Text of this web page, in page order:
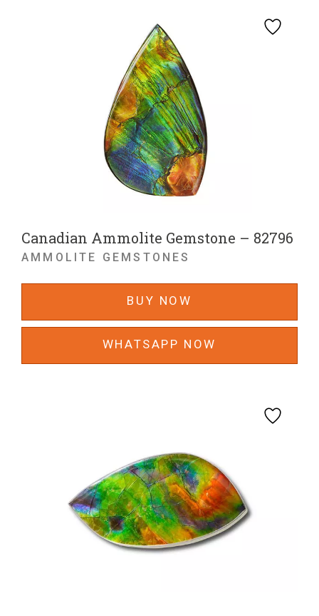
Canadian Ammolite Gemstone – 82796
AMMOLITE GEMSTONES
BUY NOW
WHATSAPP NOW